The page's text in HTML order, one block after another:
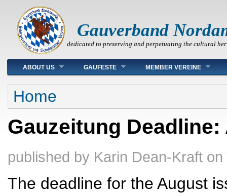
Gauverband
dedicated to preserving and perpetuating the cultural
Main menu
ABOUT US GAUFESTE MEMBER VEREINE
You are here
Home
Gauzeitung
published by Karin Dean-Kraft on
The deadline for the August